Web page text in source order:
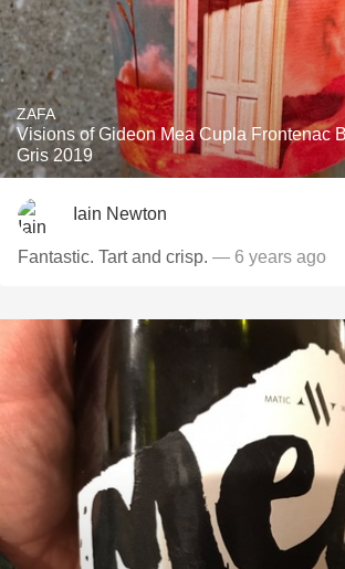
ZAFA
Visions of Gideon Mea Cupla Frontenac
Gris 2019
Iain Newton
Fantastic. Tart and crisp. — 6 years ago